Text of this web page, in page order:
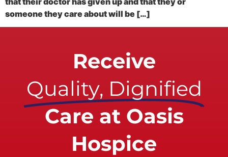
someone they care about will be […]
Receive
Quality, Dignified
Care at Oasis
Hospice